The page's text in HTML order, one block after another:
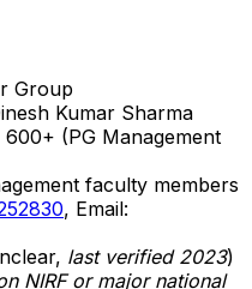
Group
Kumar Sharma
(PG Management
faculty members
, Email:
last verified 2023)
NIRF or major national